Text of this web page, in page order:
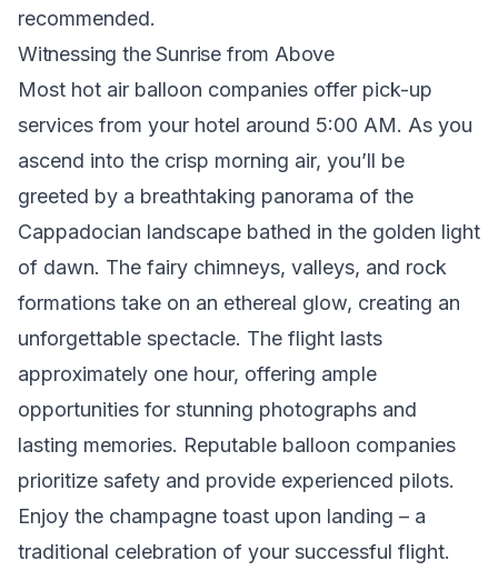
recommended.
Witnessing the Sunrise from Above
Most hot air balloon companies offer pick-up
services from your hotel around 5:00 AM. As you
ascend into the crisp morning air, you’ll be
greeted by a breathtaking panorama of the
Cappadocian landscape bathed in the golden light
of dawn. The fairy chimneys, valleys, and rock
formations take on an ethereal glow, creating an
unforgettable spectacle. The flight lasts
approximately one hour, offering ample
opportunities for stunning photographs and
lasting memories. Reputable balloon companies
prioritize safety and provide experienced pilots.
Enjoy the champagne toast upon landing – a
traditional celebration of your successful flight.